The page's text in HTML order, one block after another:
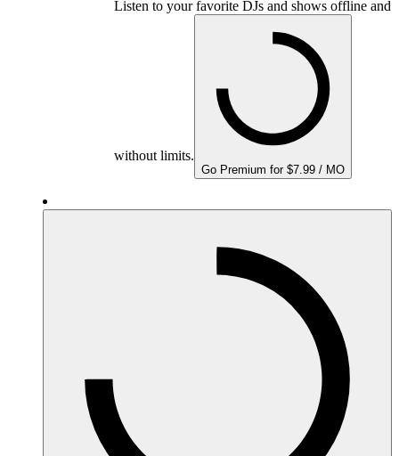
Listen to your favorite DJs and shows offline and
without limits.
Go Premium for $7.99 / MO